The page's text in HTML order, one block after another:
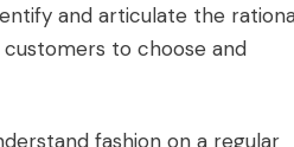
and articulate the
to choose and
fashion on a regular